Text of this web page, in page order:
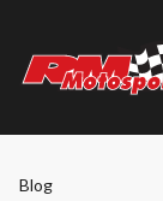
Blog